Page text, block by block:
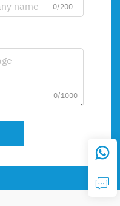
0/200
0/1000